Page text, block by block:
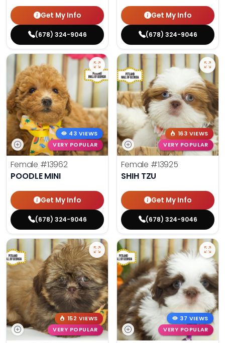
Get My Info
(678) 324-9046
Get My Info
(678) 324-9046
43 VIEWS
VERY POPULAR
Female #13962
POODLE MINI
Get My Info
(678) 324-9046
163 VIEWS
VERY POPULAR
Female #13925
SHIH TZU
Get My Info
(678) 324-9046
152 VIEWS
VERY POPULAR
37 VIEWS
VERY POPULAR